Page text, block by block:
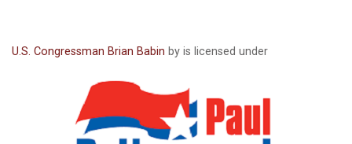
U.S. Congressman Brian Babin by is licensed under